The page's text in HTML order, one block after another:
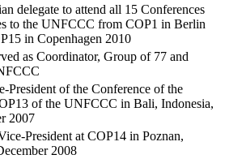
delegate to attend all 15 Conferences
to the UNFCCC from COP1 in Berlin
in Copenhagen 2010
as Coordinator, Group of 77 and
President of the Conference of the
of the UNFCCC in Bali, Indonesia,
2007
President at COP14 in Poznan,
2008